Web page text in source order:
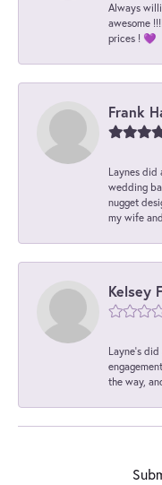
Always
awesome
prices ! 💜
Frank
Laynes did
wedding
nugget
my wife
Kelsey
Layne's
the way,